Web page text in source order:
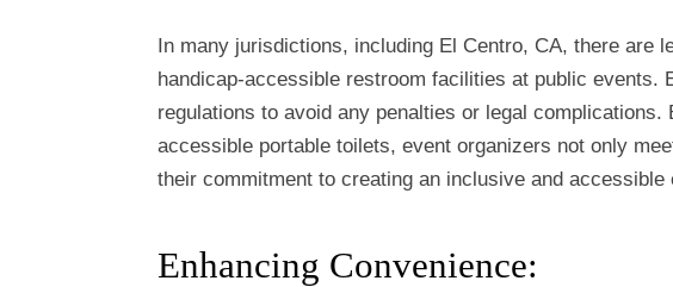
In many jurisdictions, including El Centro, CA, there are
handicap-accessible restroom facilities at public events.
regulations to avoid any penalties or legal
accessible portable toilets, event organizers not only
their commitment to creating an inclusive and accessible
Enhancing Convenience: